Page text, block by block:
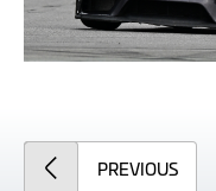
PREVIOUS